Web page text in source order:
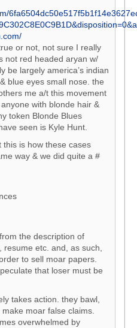
or not, not sure I really
not red headed aryan w/
be largely america’s indian
blue eyes small nose. the
me a/t this movement
with blonde hair &
token Blonde Blues
seen is Kyle Hunt.
is how these cases
way & we did quite a #
the description of
resume etc. and, as such,
to sell moar papers.
that loser must be
takes action. they bawl,
moar false claims.
overwhelmed by